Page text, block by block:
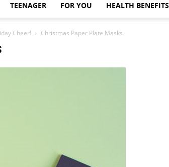
TEENAGER FOR YOU HEALTH BENEFITS
Cheer! Christmas Paper Plate Masks